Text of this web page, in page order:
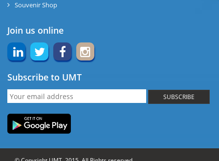
Souvenir Shop
Join us online
Subscribe to UMT
SUBSCRIBE